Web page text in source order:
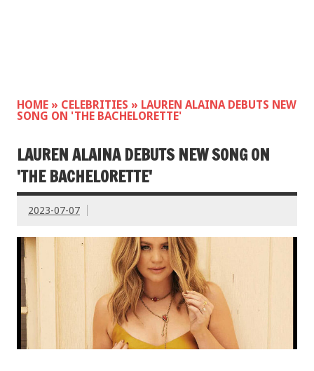
HOME » CELEBRITIES » LAUREN ALAINA DEBUTS NEW
SONG ON 'THE BACHELORETTE'
LAUREN ALAINA DEBUTS NEW SONG ON
'THE BACHELORETTE'
2023-07-07